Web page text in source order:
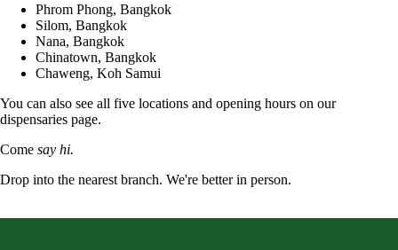
Phrom Phong, Bangkok
Silom, Bangkok
Nana, Bangkok
Chinatown, Bangkok
Chaweng, Koh Samui
You can also see all five locations and opening hours on our
dispensaries page.
Come say hi.
Drop into the nearest branch. We're better in person.